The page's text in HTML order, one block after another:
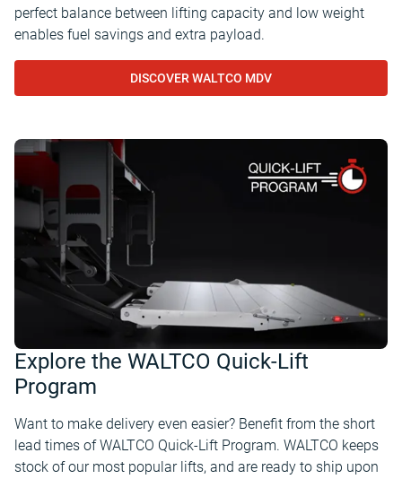
perfect balance between lifting capacity and low weight
enables fuel savings and extra payload.
DISCOVER WALTCO MDV
Explore the WALTCO Quick-Lift
Program
Want to make delivery even easier? Benefit from the short
lead times of WALTCO Quick-Lift Program. WALTCO keeps
stock of our most popular lifts, and are ready to ship upon